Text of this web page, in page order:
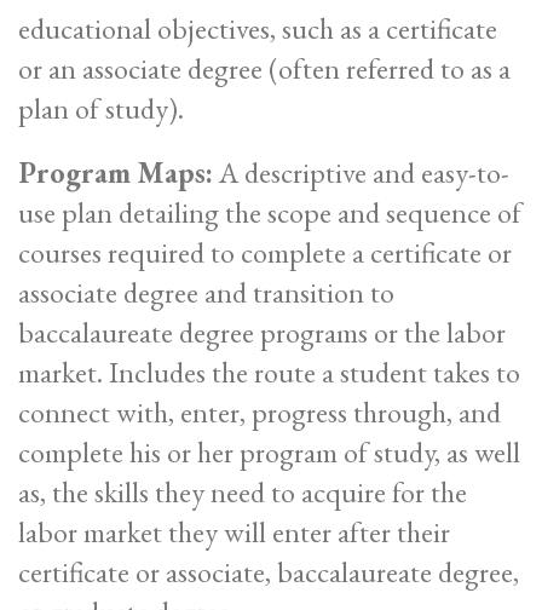
educational objectives, such as a certificate
or an associate degree (often referred to as a
plan of study).
Program Maps:A descriptive and easy-to-
use plan detailing the scope and sequence of
courses required to complete a certificate or
associate degree and transition to
baccalaureate degree programs or the labor
market. Includes the route a student takes to
connect with, enter, progress through, and
complete his or her program of study, as well
as, the skills they need to acquire for the
labor market they will enter after their
certificate or associate, baccalaureate degree,